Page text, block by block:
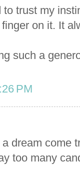
trust my
on it. It
such a
PM
dream come
too many